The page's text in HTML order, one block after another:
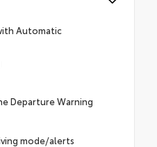
Automatic
Departure Warning
mode/alerts